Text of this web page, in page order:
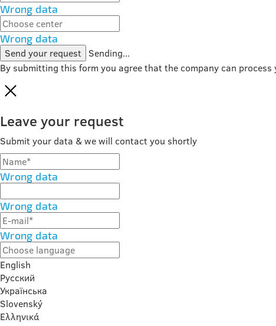
Wrong data
Wrong data
Send your request Sending...
By submitting this form you agree that the company can
Leave your request
Submit your data & we will contact you shortly
Wrong data
Wrong data
Wrong data
English
Русский
Українська
Slovenský
Ελληνικά